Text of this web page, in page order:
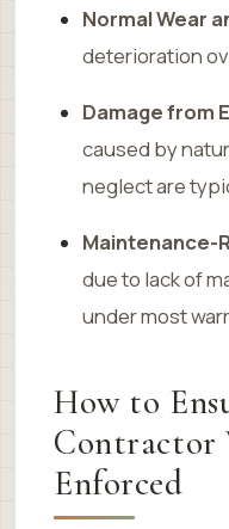
Normal Wear
deterioration
Damage from
caused by
neglect are
Maintenance-
due to lack of
under most
How to
Contractor
Enforced